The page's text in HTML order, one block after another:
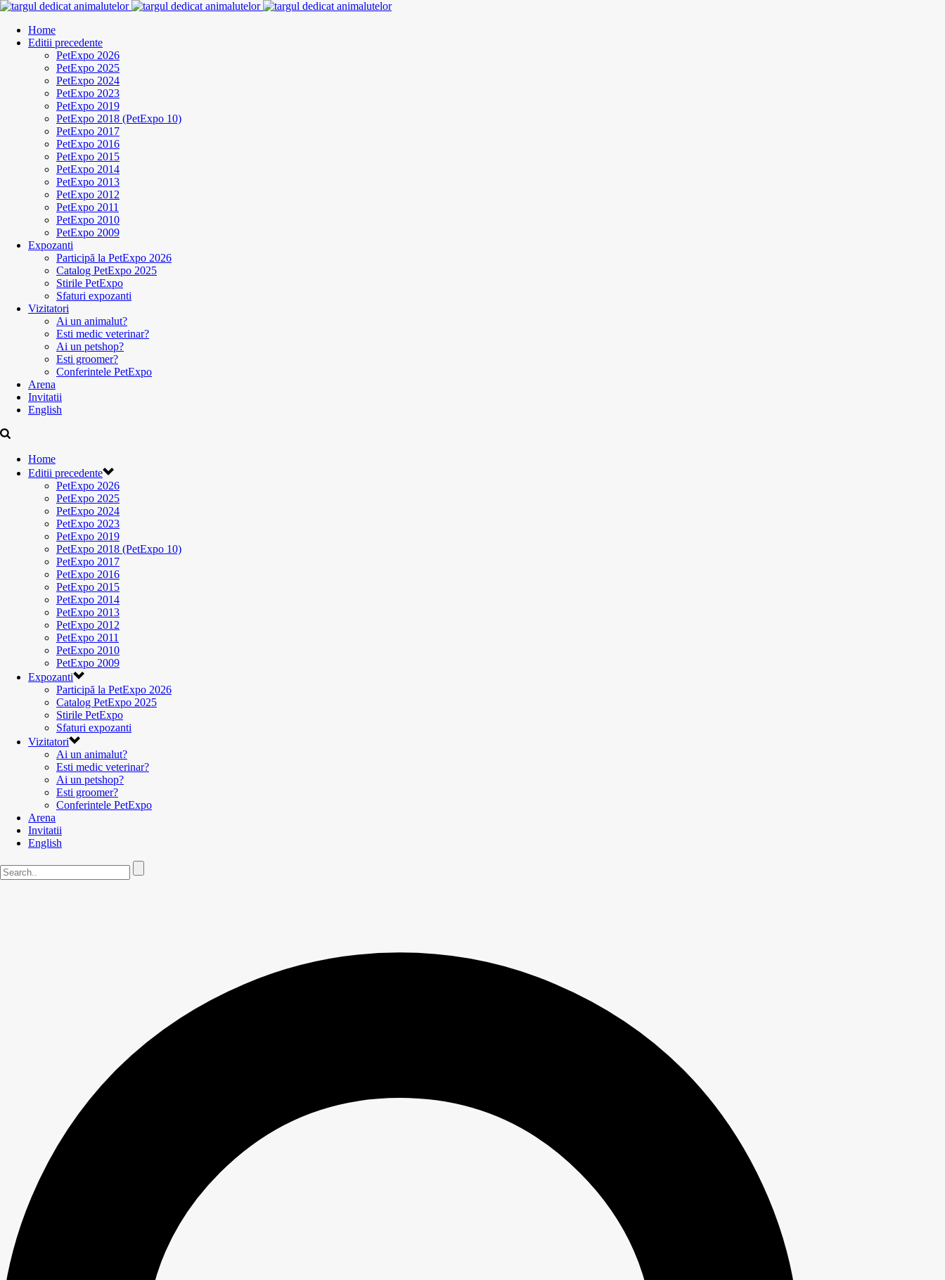
Home
Editii precedente
PetExpo 2026
PetExpo 2025
PetExpo 2024
PetExpo 2023
PetExpo 2019
PetExpo 2018 (PetExpo 10)
PetExpo 2017
PetExpo 2016
PetExpo 2015
PetExpo 2014
PetExpo 2013
PetExpo 2012
PetExpo 2011
PetExpo 2010
PetExpo 2009
Expozanti
Participă la PetExpo 2026
Catalog PetExpo 2025
Stirile PetExpo
Sfaturi expozanti
Vizitatori
Ai un animalut?
Esti medic veterinar?
Ai un petshop?
Esti groomer?
Conferintele PetExpo
Arena
Invitatii
English
Home
Editii precedente
PetExpo 2026
PetExpo 2025
PetExpo 2024
PetExpo 2023
PetExpo 2019
PetExpo 2018 (PetExpo 10)
PetExpo 2017
PetExpo 2016
PetExpo 2015
PetExpo 2014
PetExpo 2013
PetExpo 2012
PetExpo 2011
PetExpo 2010
PetExpo 2009
Expozanti
Participă la PetExpo 2026
Catalog PetExpo 2025
Stirile PetExpo
Sfaturi expozanti
Vizitatori
Ai un animalut?
Esti medic veterinar?
Ai un petshop?
Esti groomer?
Conferintele PetExpo
Arena
Invitatii
English